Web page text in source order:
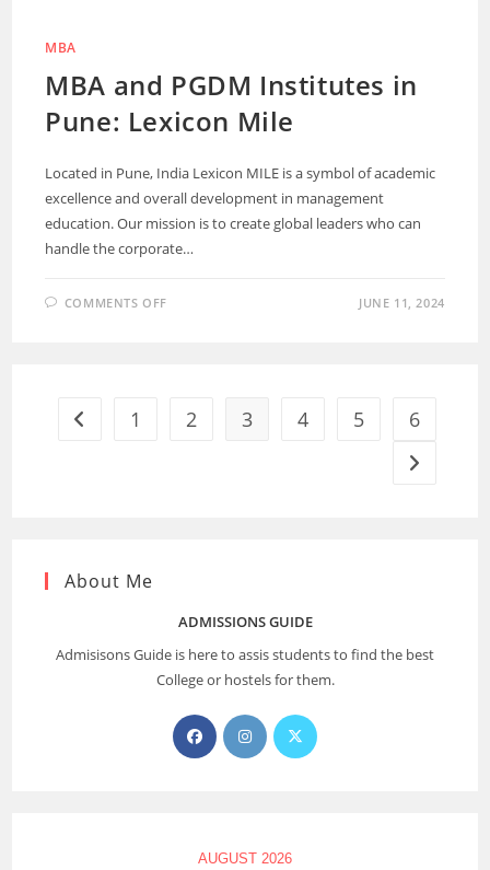
MBA
MBA and PGDM Institutes in
Pune: Lexicon Mile
Located in Pune, India Lexicon MILE is a symbol of academic
excellence and overall development in management
education. Our mission is to create global leaders who can
handle the corporate…
COMMENTS OFF JUNE 11, 2024
1 2 3 4 5 6
About Me
ADMISSIONS GUIDE
Admisisons Guide is here to assis students to find the best
College or hostels for them.
AUGUST 2026